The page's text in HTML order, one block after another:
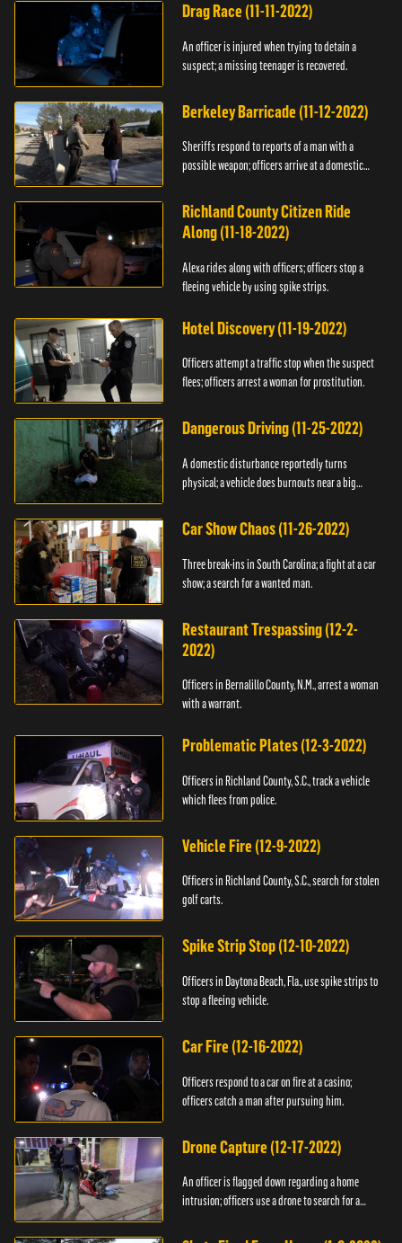
Drag Race (11-11-2022)
An officer is injured when trying to detain a
suspect; a missing teenager is recovered.
Berkeley Barricade (11-12-2022)
Sheriffs respond to reports of a man with a
possible weapon; officers arrive at a domestic
Richland County Citizen Ride
Along (11-18-2022)
Alexa rides along with officers; officers stop a
fleeing vehicle by using spike strips.
Hotel Discovery (11-19-2022)
Officers attempt a traffic stop when the suspect
flees; officers arrest a woman for prostitution.
Dangerous Driving (11-25-2022)
A domestic disturbance reportedly turns
physical; a vehicle does burnouts near a big
Car Show Chaos (11-26-2022)
Three break-ins in South Carolina; a fight at a car
show; a search for a wanted man.
Restaurant Trespassing (12-2-
2022)
Officers in Bernalillo County, N.M., arrest a woman
with a warrant.
Problematic Plates (12-3-2022)
Officers in Richland County, S.C., track a vehicle
which flees from police.
Vehicle Fire (12-9-2022)
Officers in Richland County, S.C., search for stolen
golf carts.
Spike Strip Stop (12-10-2022)
Officers in Daytona Beach, Fla., use spike strips to
stop a fleeing vehicle.
Car Fire (12-16-2022)
Officers respond to a car on fire at a casino;
officers catch a man after pursuing him.
Drone Capture (12-17-2022)
An officer is flagged down regarding a home
intrusion; officers use a drone to search for a